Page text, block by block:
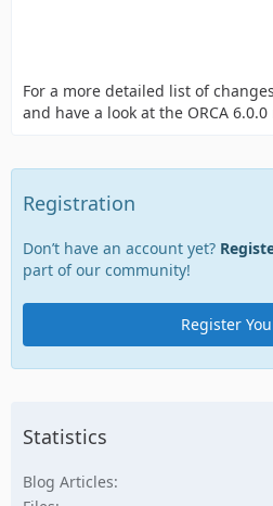
For a more detailed list of
and have a look at the ORCA
Registration
Don’t have an account yet?
part of our community!
Register
Statistics
Blog Articles